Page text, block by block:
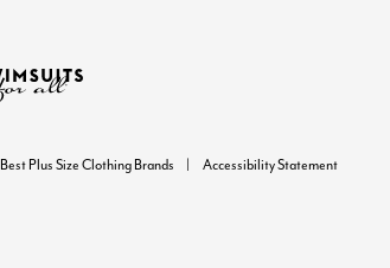
Best Plus Size Clothing Brands Accessibility Statement